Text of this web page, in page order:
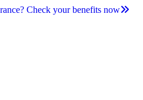
Check your benefits now